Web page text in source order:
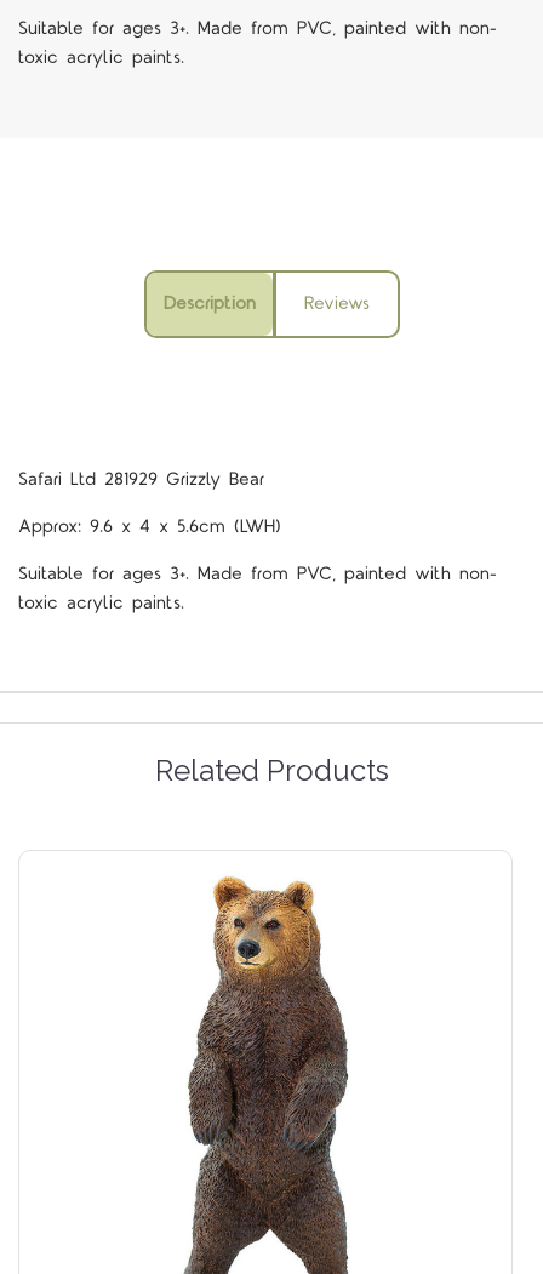
Suitable for ages 3+. Made from PVC, painted with non-
toxic acrylic paints.
Description Reviews
Safari Ltd 281929 Grizzly Bear
Approx: 9.6 x 4 x 5.6cm (LWH)
Suitable for ages 3+. Made from PVC, painted with non-
toxic acrylic paints.
Related Products